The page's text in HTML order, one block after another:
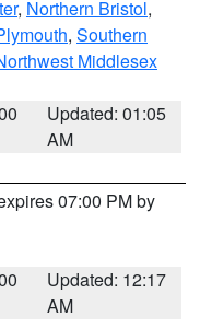
, Northern Bristol,
, Southern
Middlesex
Updated: 01:05
AM
07:00 PM by
Updated: 12:17
AM